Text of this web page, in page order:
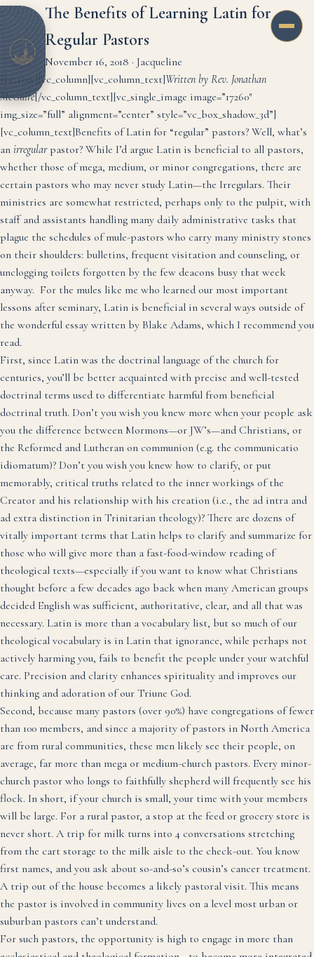
The Benefits of Learning Latin for
Regular Pastors
November 16, 2018 · Jacqueline
[vc_row][vc_column][vc_column_text]Written by Rev. Jonathan
McGuire[/vc_column_text][vc_single_image image=”17260″
img_size=”full” alignment=”center” style=”vc_box_shadow_3d”]
[vc_column_text]Benefits of Latin for “regular” pastors? Well, what’s
an irregularpastor? While I’d argue Latin is beneficial to all pastors,
whether those of mega, medium, or minor congregations, there are
certain pastors who may never study Latin—the Irregulars. Their
ministries are somewhat restricted, perhaps only to the pulpit, with
staff and assistants handling many daily administrative tasks that
plague the schedules of mule-pastors who carry many ministry stones
on their shoulders: bulletins, frequent visitation and counseling, or
unclogging toilets forgotten by the few deacons busy that week
anyway. For the mules like me who learned our most important
lessons after seminary, Latin is beneficial in several ways outside of
the wonderful essay written by Blake Adams, which I recommend you
read.
First, since Latin was the doctrinal language of the church for
centuries, you’ll be better acquainted with precise and well-tested
doctrinal terms used to differentiate harmful from beneficial
doctrinal truth. Don’t you wish you knew more when your people ask
you the difference between Mormons—or JW’s—and Christians, or
the Reformed and Lutheran on communion (e.g. the communicatio
idiomatum)? Don’t you wish you knew how to clarify, or put
memorably, critical truths related to the inner workings of the
Creator and his relationship with his creation (i.e., the ad intra and
ad extra distinction in Trinitarian theology)? There are dozens of
vitally important terms that Latin helps to clarify and summarize for
those who will give more than a fast-food-window reading of
theological texts—especially if you want to know what Christians
thought before a few decades ago back when many American groups
decided English was sufficient, authoritative, clear, and all that was
necessary. Latin is more than a vocabulary list, but so much of our
theological vocabulary is in Latin that ignorance, while perhaps not
actively harming you, fails to benefit the people under your watchful
care. Precision and clarity enhances spirituality and improves our
thinking and adoration of our Triune God.
Second, because many pastors (over 90%) have congregations of fewer
than 100 members, and since a majority of pastors in North America
are from rural communities, these men likely see their people, on
average, far more than mega or medium-church pastors. Every minor-
church pastor who longs to faithfully shepherd will frequently see his
flock. In short, if your church is small, your time with your members
will be large. For a rural pastor, a stop at the feed or grocery store is
never short. A trip for milk turns into 4 conversations stretching
from the cart storage to the milk aisle to the check-out. You know
first names, and you ask about so-and-so’s cousin’s cancer treatment.
A trip out of the house becomes a likely pastoral visit. This means
the pastor is involved in community lives on a level most urban or
suburban pastors can’t understand.
For such pastors, the opportunity is high to engage in more than